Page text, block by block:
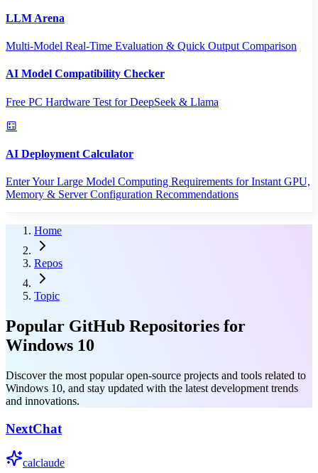
LLM Arena
Multi-Model Real-Time Evaluation & Quick Output Comparison
AI Model Compatibility Checker
Free PC Hardware Test for DeepSeek & Llama
AI Deployment Calculator
Enter Your Large Model Computing Requirements for Instant GPU,
Memory & Server Configuration Recommendations
Home
Repos
Topic
Popular GitHub Repositories for
Windows 10
Discover the most popular open-source projects and tools related to
Windows 10, and stay updated with the latest development trends
and innovations.
NextChat
calclaude